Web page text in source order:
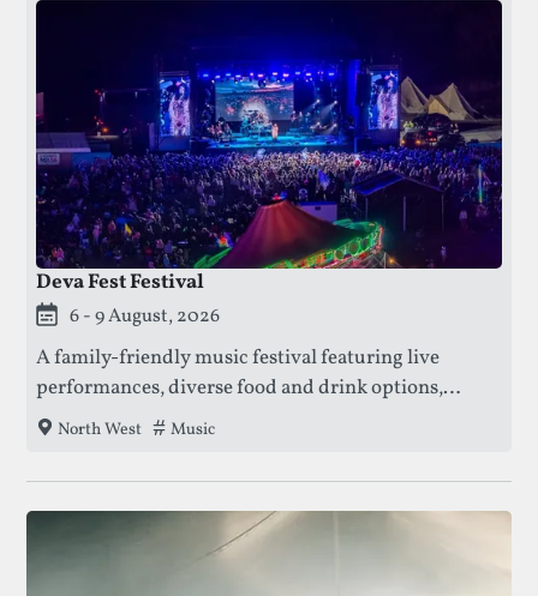
Deva Fest Festival
This festival is currently live.
6 - 9 August, 2026
A family-friendly music festival featuring live
performances, diverse food and drink options,
family entertainment, free funfair rides, comedy
Castle gardens.
North West Tags that this festival has been filed under.
Music